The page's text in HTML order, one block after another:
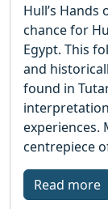
Hull’s
chance for
Egypt. This
and
found in
experiences.
centrepiece
Read more